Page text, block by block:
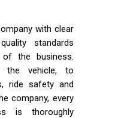
with clear
standards
of the business.
the vehicle, to
ride safety and
company, every
is thoroughly